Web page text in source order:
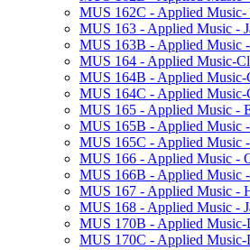
MUS 162C -​ Applied Music-​
MUS 163 -​ Applied Music -​
MUS 163B -​ Applied Music
MUS 164 -​ Applied Music-​
MUS 164B -​ Applied Music-​
MUS 164C -​ Applied Music-​
MUS 165 -​ Applied Music -​
MUS 165B -​ Applied Music
MUS 165C -​ Applied Music
MUS 166 -​ Applied Music -​
MUS 166B -​ Applied Music
MUS 167 -​ Applied Music -​
MUS 168 -​ Applied Music -​
MUS 170B -​ Applied
MUS 170C -​ Applied